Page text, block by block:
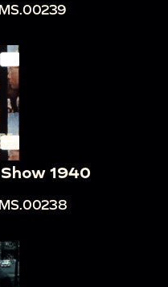
1940